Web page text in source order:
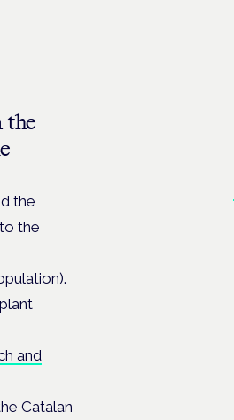
the
the
the
and
Catalan